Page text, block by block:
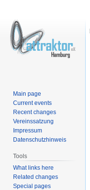
Main page
Current events
Recent changes
Vereinssatzung
Impressum
Datenschutzhinweis
Tools
What links here
Related changes
Special pages